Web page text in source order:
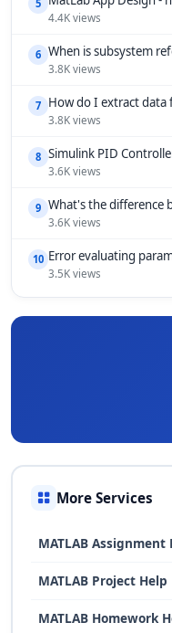
5
4.4K views
6 When is subsystem
3.8K views
7 How do I extract data
3.8K views
8 Simulink PID
3.6K views
9 What's the difference
3.6K views
10 Error evaluating
3.5K views
More Services
MATLAB Assignment
MATLAB Project Help
MATLAB Homework